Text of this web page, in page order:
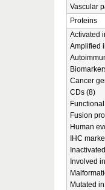
Vascular
Proteins
Activated
Amplified
Cancer
CDs (8)
Fusion
Human
IHC
Involved
Mutated